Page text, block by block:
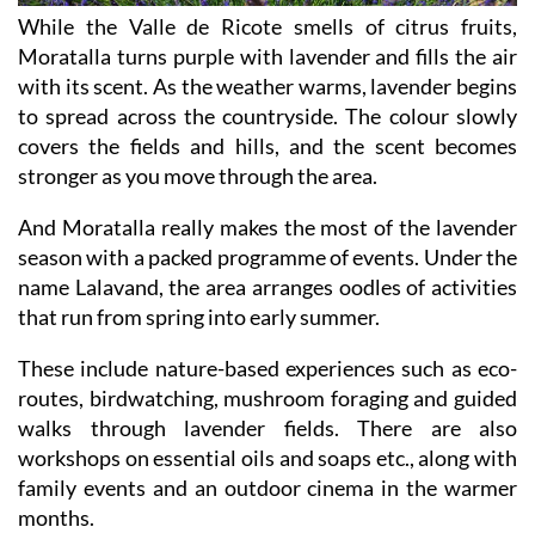
While the Valle de Ricote smells of citrus fruits,
Moratalla turns purple with lavender and fills the air
with its scent. As the weather warms, lavender begins
to spread across the countryside. The colour slowly
covers the fields and hills, and the scent becomes
stronger as you move through the area.
And Moratalla really makes the most of the lavender
season with a packed programme of events. Under the
name Lalavand, the area arranges oodles of activities
that run from spring into early summer.
These include nature-based experiences such as eco-
routes, birdwatching, mushroom foraging and guided
walks through lavender fields. There are also
workshops on essential oils and soaps etc., along with
family events and an outdoor cinema in the warmer
months.